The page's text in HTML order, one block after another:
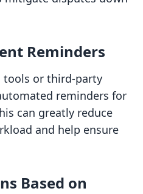
Reminders
tools or third-party
reminders for
can greatly reduce
and help ensure
Based on